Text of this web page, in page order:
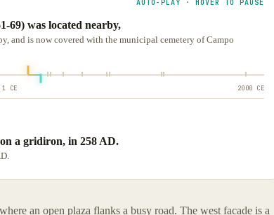
AUTO-PLAY · HOVER TO PAUSE
69) was located nearby,
and is now covered with the municipal cemetery of Campo
1 CE 2000 CE
a gridiron, in 258 AD.
an open plaza flanks a busy road. The west facade is a